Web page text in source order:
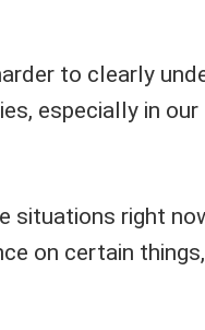
to clearly
especially in our
situations right
on certain